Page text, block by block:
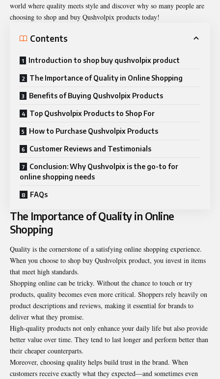
world where quality meets style and discover why so many people are
choosing to shop and buy Qushvolpix products today!
Contents
Introduction to shop buy qushvolpix product
The Importance of Quality in Online Shopping
Benefits of Buying Qushvolpix Products
Top Qushvolpix Products to Shop For
How to Purchase Qushvolpix Products
Customer Reviews and Testimonials
Conclusion: Why Qushvolpix is the go-to for
online shopping needs
FAQs
The Importance of Quality in Online
Shopping
Quality is the cornerstone of a satisfying online shopping experience.
When you choose to shop buy Qushvolpix product, you invest in items
that meet high standards.
Shopping online can be tricky. Without the chance to touch or try
products, quality becomes even more critical. Shoppers rely heavily on
product descriptions and reviews, making it essential for brands to
deliver what they promise.
High-quality products not only enhance your daily life but also provide
better value over time. They tend to last longer and perform better than
their cheaper counterparts.
Moreover, choosing quality helps build trust in the brand. When
customers receive exactly what they expected—and sometimes even